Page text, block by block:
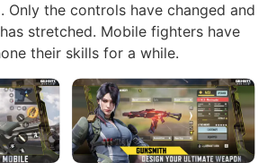
Only the controls have changed and
stretched. Mobile fighters have
their skills for a while.